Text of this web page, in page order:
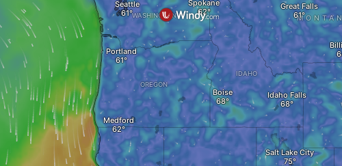
OREGON
Seattle Spokane
Medford
Boise
WASHINGTON
Portland
IDAHO
Salt Lake City
Great Falls
Idaho Falls